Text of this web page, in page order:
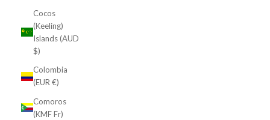
Cocos
(Keeling)
Islands (AUD
$)
Colombia
(EUR €)
Comoros
(KMF Fr)